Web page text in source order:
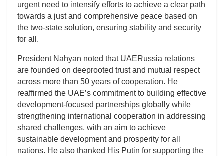
urgent need to intensify efforts to achieve a clear path
towards a just and comprehensive peace based on
the two-state solution, ensuring stability and security
for all.
President Nahyan noted that UAERussia relations
are founded on deeprooted trust and mutual respect
across more than 50 years of cooperation. He
reaffirmed the UAE’s commitment to building effective
development-focused partnerships globally while
strengthening international cooperation in addressing
shared challenges, with an aim to achieve
sustainable development and prosperity for all
nations. He also thanked His Putin for supporting the